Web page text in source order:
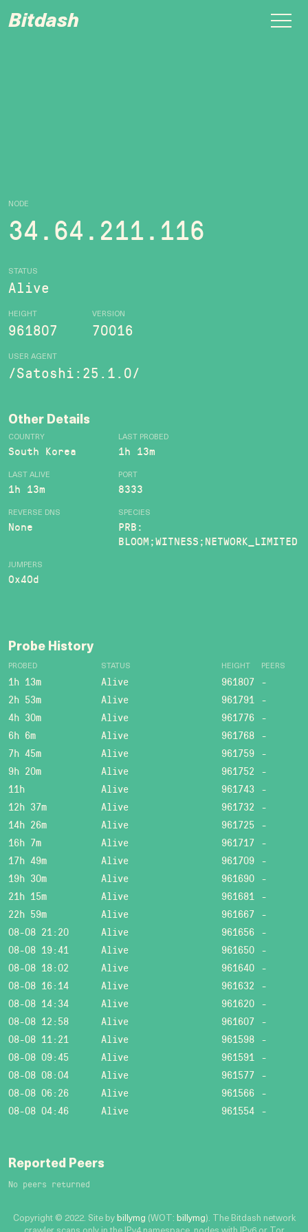
Bitdash
NODE
34.64.211.116
STATUS
Alive
HEIGHT
961807
VERSION
70016
USER AGENT
/Satoshi:25.1.0/
Other Details
COUNTRY
South Korea
LAST PROBED
1h 13m
LAST ALIVE
1h 13m
PORT
8333
REVERSE DNS
None
SPECIES
PRB:
BLOOM;WITNESS;NETWORK_LIMITED
JUMPERS
0x40d
Probe History
PROBED STATUS HEIGHT PEERS
1h 13m Alive 961807 -
2h 53m
Alive 961791 -
4h 30m
Alive 961776 -
6h 6m
Alive 961768 -
7h 45m
Alive 961759 -
9h 20m
Alive 961752 -
11h
Alive 961743 -
12h 37m
Alive 961732 -
14h 26m
Alive 961725 -
16h 7m
Alive 961717 -
17h 49m
Alive 961709 -
19h 30m
Alive 961690 -
21h 15m
Alive 961681 -
22h 59m
Alive 961667 -
08-08 21:20
Alive 961656 -
08-08 19:41
Alive 961650 -
08-08 18:02
Alive 961640 -
08-08 16:14
Alive 961632 -
08-08 14:34
Alive 961620 -
08-08 12:58
Alive 961607 -
08-08 11:21
Alive 961598 -
08-08 09:45
Alive 961591 -
08-08 08:04
Alive 961577 -
08-08 06:26
Alive 961566 -
08-08 04:46
Alive 961554 -
Reported Peers
No peers returned
Copyright © 2022. Site by billymg (WOT: billymg). The Bitdash network